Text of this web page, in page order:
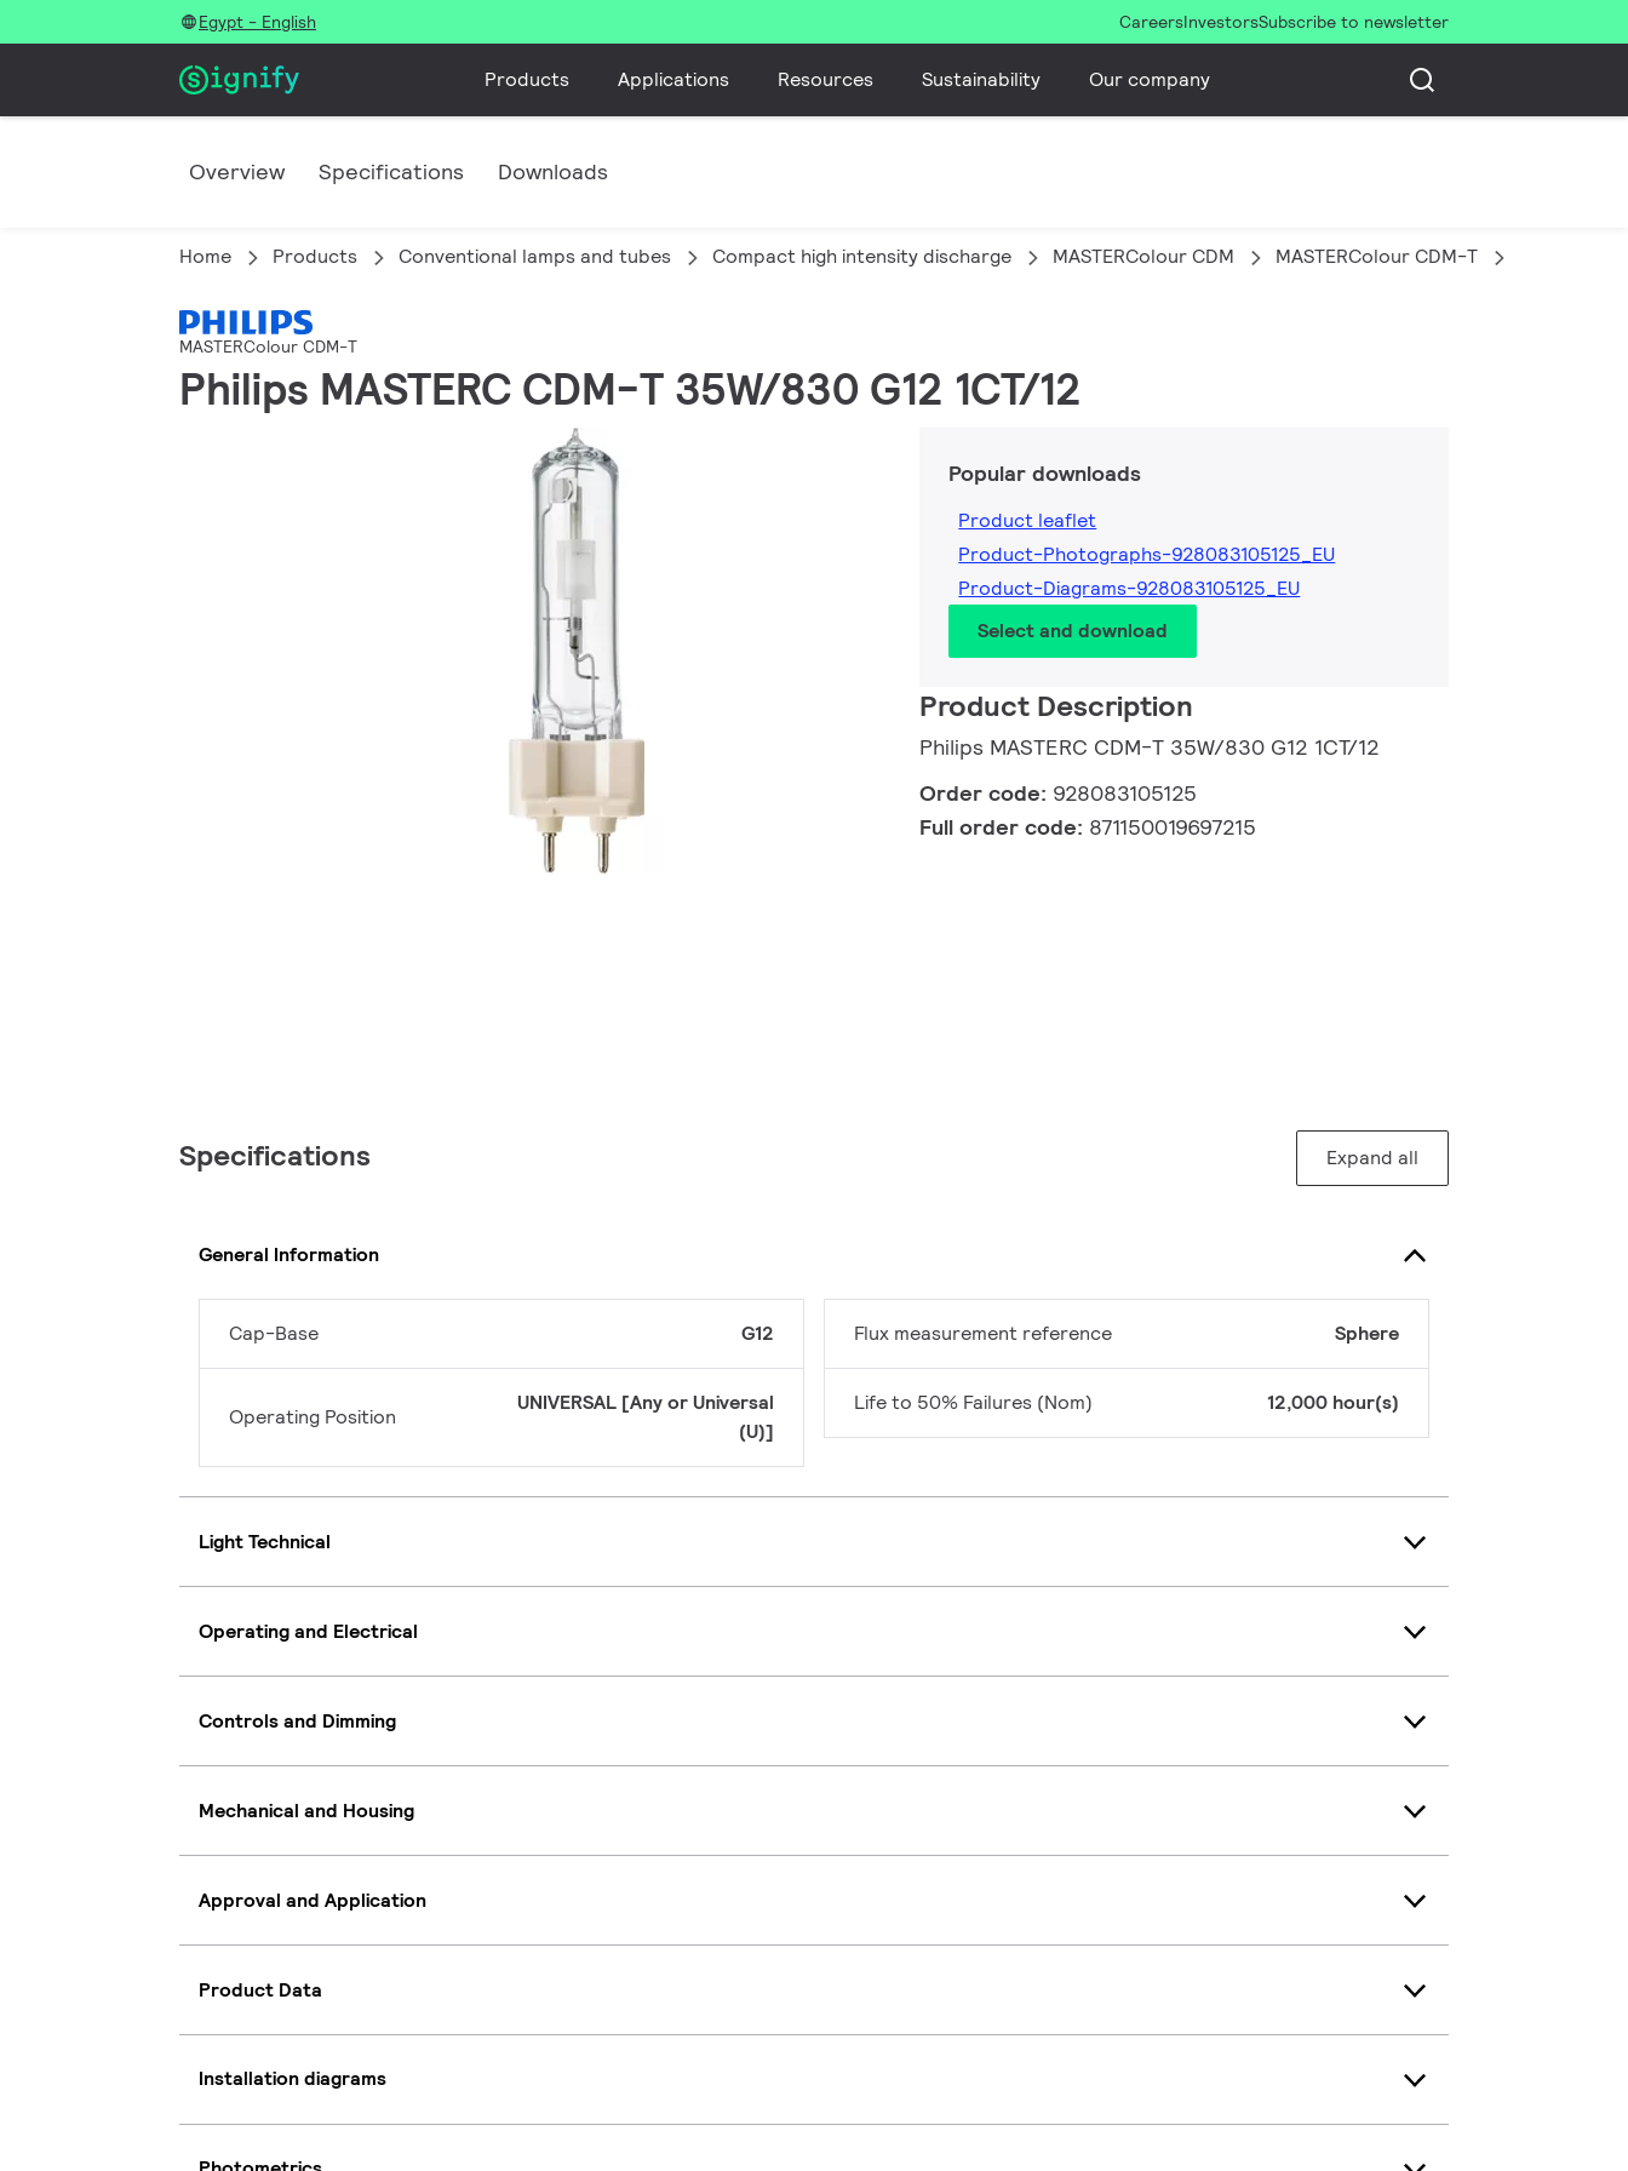
Egypt - English CareersInvestorsSubscribe to newsletter
Products Applications Resources Sustainability Our company
Overview Specifications Downloads
Home Products Conventional lamps and tubes Compact high intensity discharge MASTERColour CDM MASTERColour CDM-T
MASTERColour CDM-T
Philips MASTERC CDM-T 35W/830 G12 1CT/12
Popular downloads
Product leaflet
Product-Photographs-928083105125_EU
Product-Diagrams-928083105125_EU
Select and download
Product Description
Philips MASTERC CDM-T 35W/830 G12 1CT/12
Order code: 928083105125
Full order code: 871150019697215
Specifications Expand all
General Information
Cap-Base G12
Operating Position
UNIVERSAL [Any or Universal
(U)]
Flux measurement reference Sphere
Life to 50% Failures (Nom) 12,000 hour(s)
Light Technical
Operating and Electrical
Controls and Dimming
Mechanical and Housing
Approval and Application
Product Data
Installation diagrams